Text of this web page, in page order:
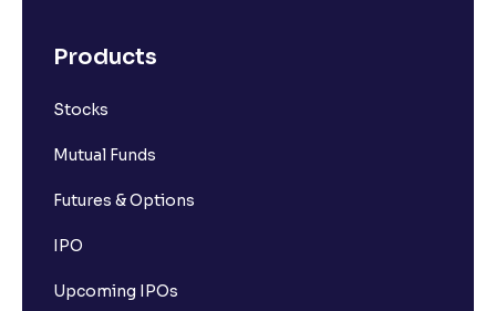
Products
Stocks
Mutual Funds
Futures & Options
IPO
Upcoming IPOs